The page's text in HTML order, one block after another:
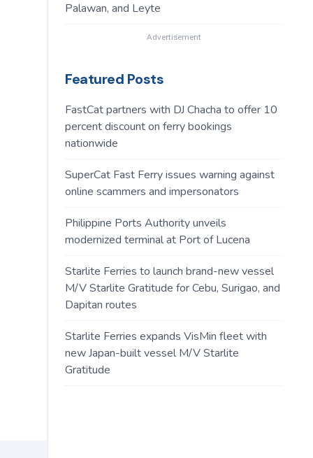
Palawan, and Leyte
Advertisement
Featured Posts
FastCat partners with DJ Chacha to offer 10
percent discount on ferry bookings
nationwide
SuperCat Fast Ferry issues warning against
online scammers and impersonators
Philippine Ports Authority unveils
modernized terminal at Port of Lucena
Starlite Ferries to launch brand-new vessel
M/V Starlite Gratitude for Cebu, Surigao, and
Dapitan routes
Starlite Ferries expands VisMin fleet with
new Japan-built vessel M/V Starlite
Gratitude